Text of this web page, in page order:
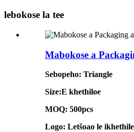
lebokose la tee
Mabokose a
Sebopeho: Triangle
Size:E khethiloe
MOQ: 500pcs
Logo: Letšoao le